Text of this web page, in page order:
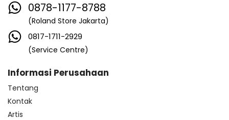
0878-1177-8788
(Roland Store Jakarta)
0817-1711-2929
(Service Centre)
Informasi Perusahaan
Tentang
Kontak
Artis